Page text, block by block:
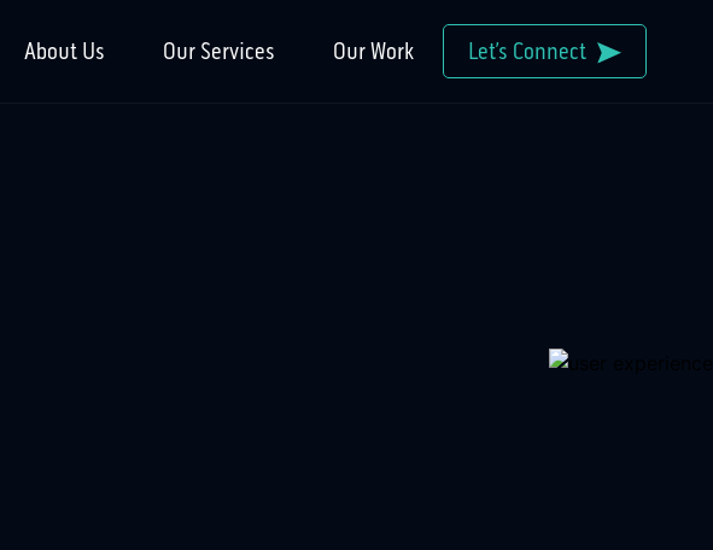
About Us Our Services Our Work Let’s Connect